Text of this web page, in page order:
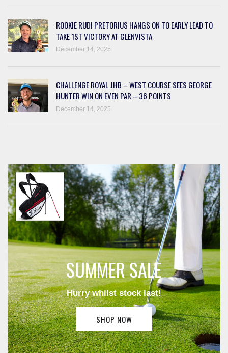
December 14, 2025
ROOKIE RUDI PRETORIUS HANGS ON TO EARLY LEAD TO
TAKE 1ST VICTORY AT GLENVISTA
December 14, 2025
CHALLENGE ROYAL JHB – WEST COURSE SEES GEORGE
HUNTER WIN ON EVEN PAR – 36 POINTS
SUMMER SALE
Hurry whilst stock last!
SHOP NOW